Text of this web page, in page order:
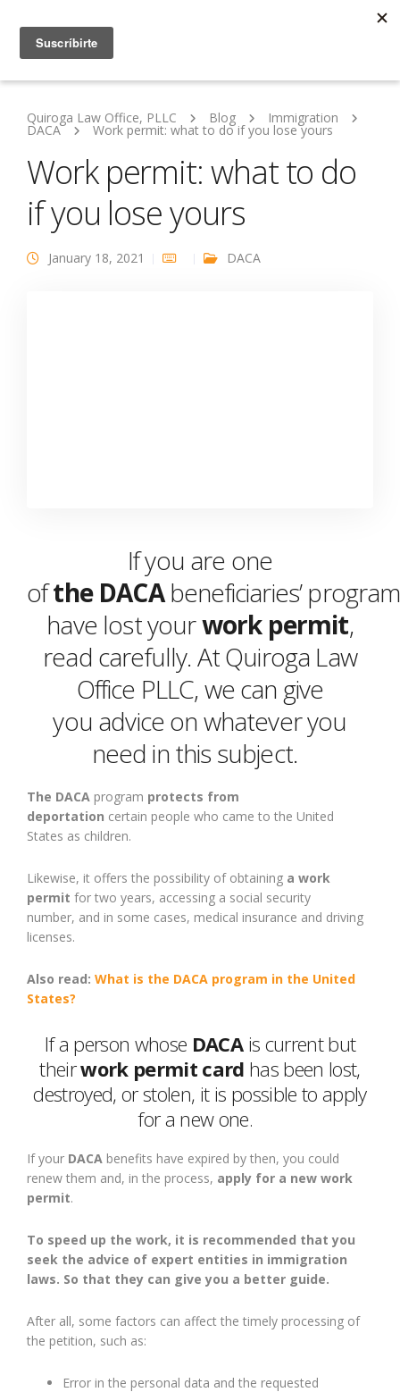
Quiroga Law Office, PLLC Blog Immigration
DACA Work permit: what to do if you lose yours
Work permit: what to do
if you lose yours
January 18, 2021 DACA
If you are one
ofthe DACA beneficiaries’ program
have lost yourwork permit,
read carefully. At Quiroga Law
Office PLLC, we can give
you adviceon whatever you
need in this subject.
The DACA program protects from
deportation certain people who came to the United
States as children.
Likewise, it offers the possibility of obtaining a work
permit for two years, accessing a social security
number, and in some cases, medical insurance and driving
licenses.
Also read: What is the DACA program in the United
States?
If a person whose DACAis current but
theirwork permit card has been lost,
destroyed, or stolen, it is possible to apply
for a new one.
If your DACA benefits have expired by then, you could
renew them and, in the process, apply for a new work
permit.
To speed up the work, it is recommended that you
seek the advice of expert entities in immigration
laws. So that they can give you a better guide.
After all, some factors can affect the timely processing of
the petition, such as:
Error in the personal data and the requested